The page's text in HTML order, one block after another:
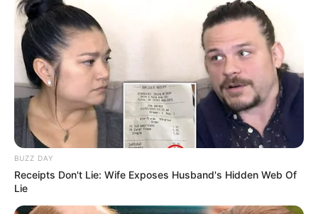
BUZZ DAY
Receipts Don't Lie: Wife Exposes Husband's Hidden Web Of
Lie